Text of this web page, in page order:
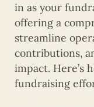
in as your
offering a
streamline
contributions,
impact. Here’s
fundraising